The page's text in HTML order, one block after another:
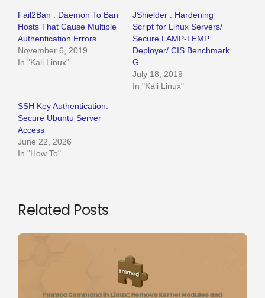
Fail2Ban : Daemon To Ban
Hosts That Cause Multiple
Authentication Errors
November 6, 2019
In "Kali Linux"
JShielder : Hardening
Script for Linux Servers/
Secure LAMP-LEMP
Deployer/ CIS Benchmark
G
July 18, 2019
In "Kali Linux"
SSH Key Authentication:
Secure Ubuntu Server
Access
June 22, 2026
In "How To"
Related Posts